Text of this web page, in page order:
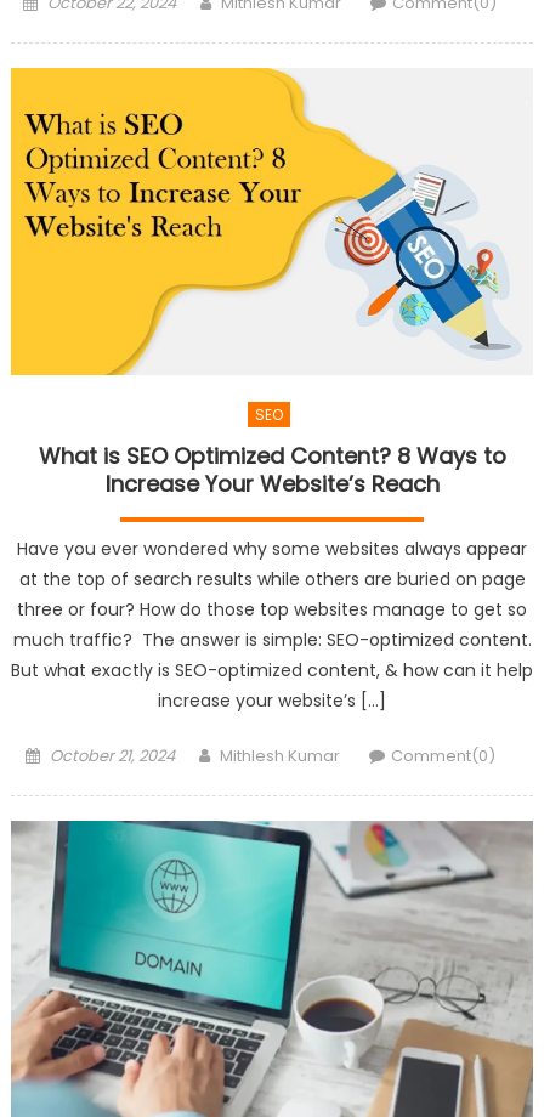
SEO
What is SEO Optimized Content? 8 Ways to
Increase Your Website’s Reach
Have you ever wondered why some websites always appear
at the top of search results while others are buried on page
three or four? How do those top websites manage to get so
much traffic? The answer is simple: SEO-optimized content.
But what exactly is SEO-optimized content, & how can it help
increase your website’s […]
Posted
October 21, 2024 Author
Mithlesh Kumar Comment(0)